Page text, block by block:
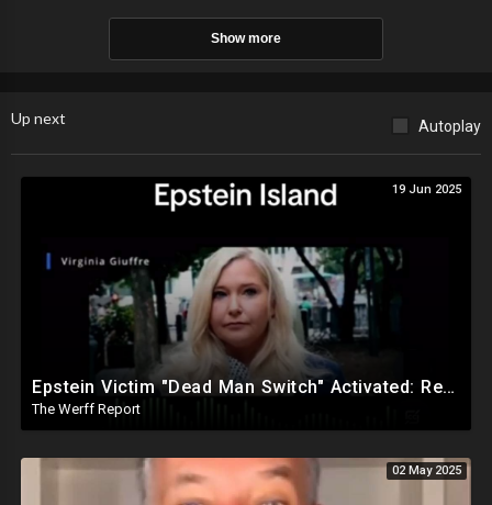
Show more
Up next Autoplay
19 Jun 2025
Epstein Victim "Dead Man Switch" Activated: Reveals Obama Went To Island For Young Trafficked Boys
The Werff Report
02 May 2025